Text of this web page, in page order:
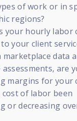
of work or in
regions?
your hourly labor
your client
marketplace data
are
margins for your
cost of labor been
or decreasing